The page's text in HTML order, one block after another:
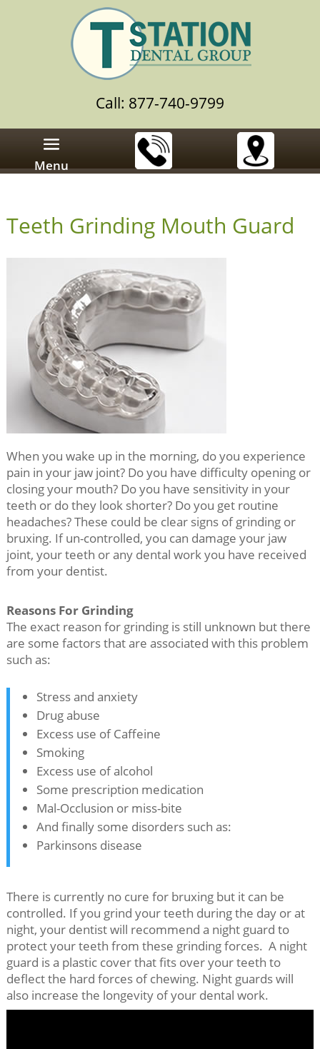
Call: 877-740-9799
Menu
Teeth Grinding Mouth Guard
When you wake up in the morning, do you experience
pain in your jaw joint? Do you have difficulty opening or
closing your mouth? Do you have sensitivity in your
teeth or do they look shorter? Do you get routine
headaches? These could be clear signs of grinding or
bruxing. If un-controlled, you can damage your jaw
joint, your teeth or any dental work you have received
from your dentist.
Reasons For Grinding
The exact reason for grinding is still unknown but there
are some factors that are associated with this problem
such as:
Stress and anxiety
Drug abuse
Excess use of Caffeine
Smoking
Excess use of alcohol
Some prescription medication
Mal-Occlusion or miss-bite
And finally some disorders such as:
Parkinsons disease
There is currently no cure for bruxing but it can be
controlled. If you grind your teeth during the day or at
night, your dentist will recommend a night guard to
protect your teeth from these grinding forces. A night
guard is a plastic cover that fits over your teeth to
deflect the hard forces of chewing. Night guards will
also increase the longevity of your dental work.